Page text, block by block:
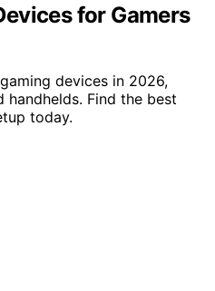
for Gamers
devices in 2026,
handhelds. Find the best
today.